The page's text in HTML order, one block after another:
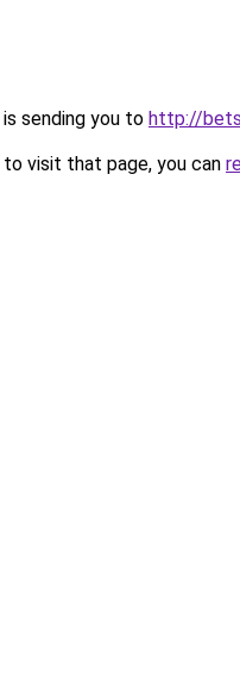
sending you to http://
visit that page, you can